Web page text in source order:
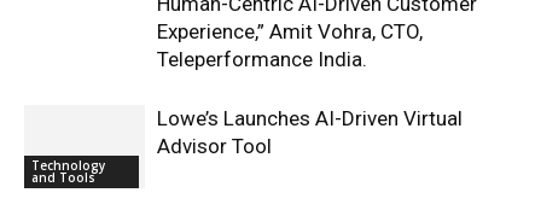
Experience,” Amit Vohra, CTO,
Teleperformance India.
Technology
and Tools
Lowe’s Launches AI-Driven Virtual
Advisor Tool